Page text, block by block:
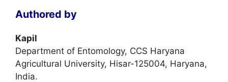
Authored by
Kapil
Department of Entomology, CCS Haryana
Agricultural University, Hisar-125004, Haryana,
India.